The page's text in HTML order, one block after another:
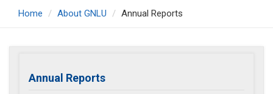
Home About GNLU Annual Reports
Annual Reports